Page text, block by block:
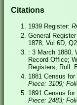
Citations
1939 Register:
General
1878; Vol 6D,
: 3 March 1880,
Record Office;
Registers; Roll:
1881 Census
Piece: 3109;
1891 Census
Piece: 2483;